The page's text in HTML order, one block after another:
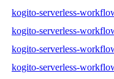
kogito-serverless-
kogito-serverless-
kogito-serverless-
kogito-serverless-